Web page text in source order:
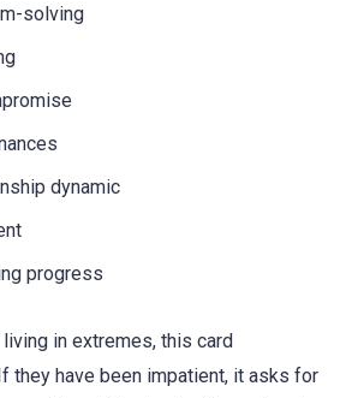
solving
dynamic
progress
in extremes, this card
they have been impatient, it asks for